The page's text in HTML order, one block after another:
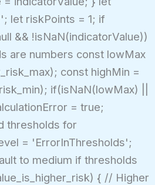
let riskPoints = 1; if
&& !isNaN(indicatorValue))
are numbers const lowMax
const highMin =
if(isNaN(lowMax) ||
= true;
thresholds for
= 'ErrorInThresholds';
to medium if thresholds
{ // Higher